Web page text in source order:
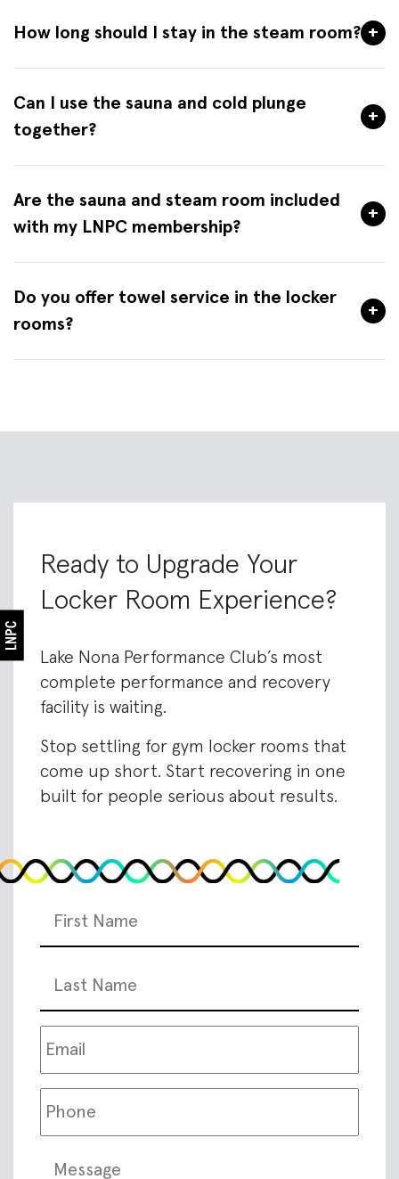
How long should I stay in the steam room? +
Can I use the sauna and cold plunge
together?
+
Are the sauna and steam room included
with my LNPC membership?
+
Do you offer towel service in the locker
rooms?
+
Ready to Upgrade Your
Locker Room Experience?
Lake Nona Performance Club’s most
complete performance and recovery
facility is waiting.
Stop settling for gym locker rooms that
come up short. Start recovering in one
built for people serious about results.